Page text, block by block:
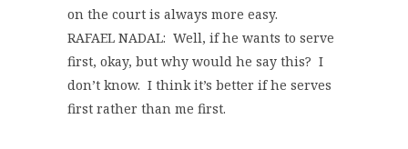
on the court is always more easy.
RAFAEL NADAL: Well, if he wants to serve
first, okay, but why would he say this? I
don’t know. I think it’s better if he serves
first rather than me first.